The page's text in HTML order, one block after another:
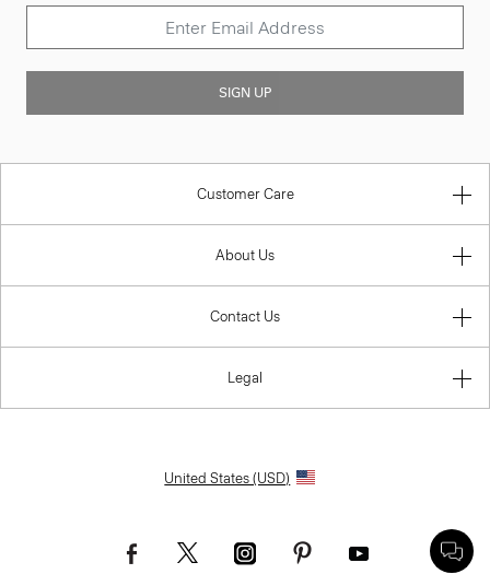
SIGN UP
Customer Care
About Us
Contact Us
Legal
United States (USD)